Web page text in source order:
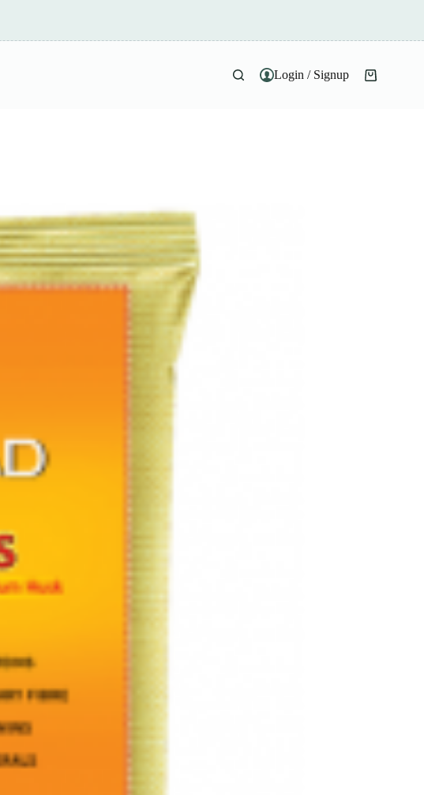
Login / Signup
Shopping